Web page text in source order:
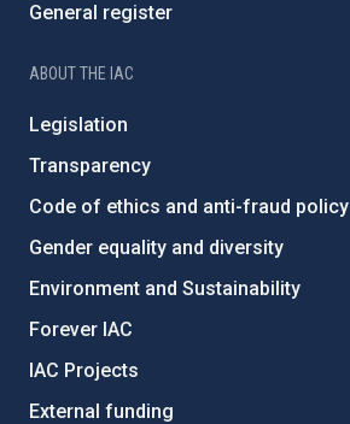
General register
ABOUT THE IAC
Legislation
Transparency
Code of ethics and anti-fraud policy
Gender equality and diversity
Environment and Sustainability
Forever IAC
IAC Projects
External funding